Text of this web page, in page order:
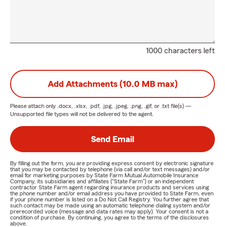
1000 characters left
Add Attachments (10.0 MB max)
Please attach only .docx, .xlsx, .pdf, .jpg, .jpeg, .png, .gif, or .txt file(s) —
Unsupported file types will not be delivered to the agent.
Send Email
By filling out the form, you are providing express consent by electronic signature
that you may be contacted by telephone (via call and/or text messages) and/or
email for marketing purposes by State Farm Mutual Automobile Insurance
Company, its subsidiaries and affiliates ("State Farm") or an independent
contractor State Farm agent regarding insurance products and services using
the phone number and/or email address you have provided to State Farm, even
if your phone number is listed on a Do Not Call Registry. You further agree that
such contact may be made using an automatic telephone dialing system and/or
prerecorded voice (message and data rates may apply). Your consent is not a
condition of purchase. By continuing, you agree to the terms of the disclosures
above.